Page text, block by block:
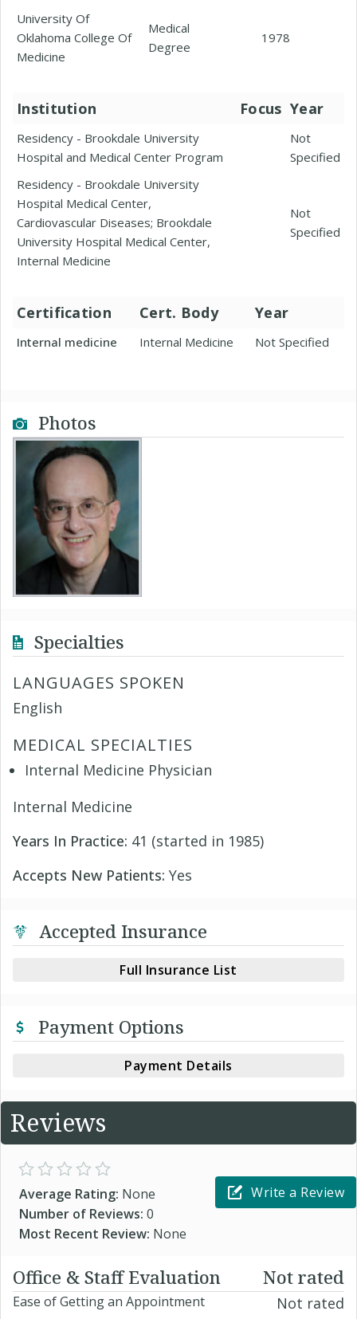
University Of
Oklahoma College Of
Medicine
Medical
Degree
1978
Institution Focus Year
Residency - Brookdale University
Hospital and Medical Center Program
Not
Specified
Residency - Brookdale University
Hospital Medical Center,
Cardiovascular Diseases; Brookdale
University Hospital Medical Center,
Internal Medicine
Not
Specified
Certification Cert. Body Year
Internal medicine Internal Medicine Not Specified
Photos
Specialties
LANGUAGES SPOKEN
English
MEDICAL SPECIALTIES
Internal Medicine Physician
Internal Medicine
Years In Practice: 41 (started in 1985)
Accepts New Patients: Yes
Accepted Insurance
Full Insurance List
Payment Options
Payment Details
Reviews
Average Rating: None
Number of Reviews: 0
Most Recent Review: None
Write a Review
Office & Staff Evaluation Not rated
Ease of Getting an Appointment Not rated